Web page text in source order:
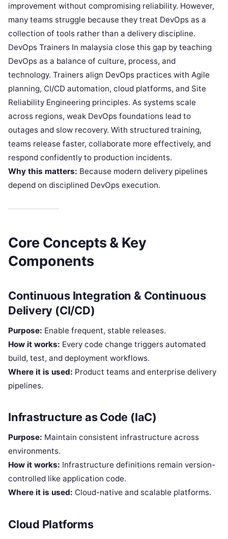
improvement without compromising reliability. However,
many teams struggle because they treat DevOps as a
collection of tools rather than a delivery discipline.
DevOps Trainers In malaysia close this gap by teaching
DevOps as a balance of culture, process, and
technology. Trainers align DevOps practices with Agile
planning, CI/CD automation, cloud platforms, and Site
Reliability Engineering principles. As systems scale
across regions, weak DevOps foundations lead to
outages and slow recovery. With structured training,
teams release faster, collaborate more effectively, and
respond confidently to production incidents.
Why this matters: Because modern delivery pipelines
depend on disciplined DevOps execution.
Core Concepts & Key
Components
Continuous Integration & Continuous
Delivery (CI/CD)
Purpose: Enable frequent, stable releases.
How it works: Every code change triggers automated
build, test, and deployment workflows.
Where it is used: Product teams and enterprise delivery
pipelines.
Infrastructure as Code (IaC)
Purpose: Maintain consistent infrastructure across
environments.
How it works: Infrastructure definitions remain version-
controlled like application code.
Where it is used: Cloud-native and scalable platforms.
Cloud Platforms